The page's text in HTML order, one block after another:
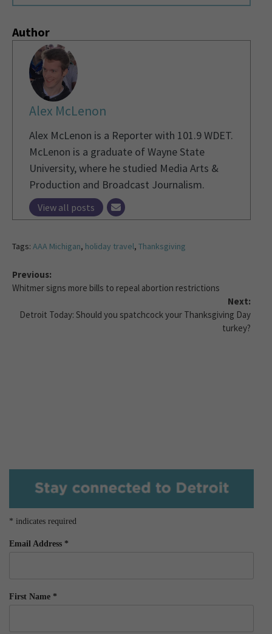
Author
Alex McLenon
Alex McLenon is a Reporter with 101.9 WDET.
McLenon is a graduate of Wayne State
University, where he studied Media Arts &
Production and Broadcast Journalism.
View all posts
Tags: AAA Michigan, holiday travel, Thanksgiving
Previous:
Whitmer signs more bills to repeal abortion restrictions
Next:
Detroit Today: Should you spatchcock your Thanksgiving Day
turkey?
* indicates required
Email Address *
First Name *